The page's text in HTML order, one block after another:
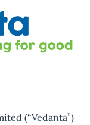
(“Vedanta”)